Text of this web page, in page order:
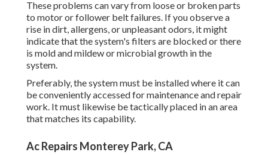
These problems can vary from loose or broken parts
to motor or follower belt failures. If you observe a
rise in dirt, allergens, or unpleasant odors, it might
indicate that the system's filters are blocked or there
is mold and mildew or microbial growth in the
system.
Preferably, the system must be installed where it can
be conveniently accessed for maintenance and repair
work. It must likewise be tactically placed in an area
that matches its capability.
Ac Repairs Monterey Park, CA